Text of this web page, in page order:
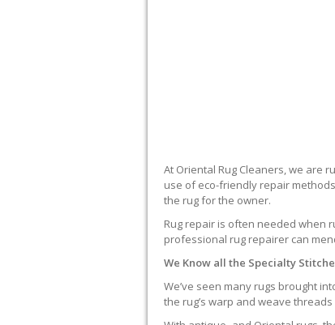
At Oriental Rug Cleaners, we are
use of eco-friendly repair
the rug for the owner.
Rug repair is often needed when
professional rug repairer can
We Know all the Specialty
We’ve seen many rugs brought
the rug’s warp and weave